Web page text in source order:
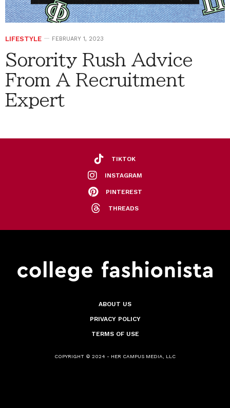
LIFESTYLE FEBRUARY 1, 2023
Sorority Rush Advice
From A Recruitment
Expert
TIKTOK
INSTAGRAM
PINTEREST
THREADS
ABOUT US
PRIVACY POLICY
TERMS OF USE
COPYRIGHT © 2024 - HER CAMPUS MEDIA, LLC